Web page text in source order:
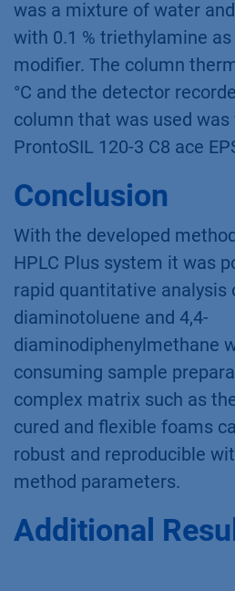
was a mixture of water
with 0.1 % triethylamine
modifier. The column
°C and the detector
column that was used
ProntoSIL 120-3 C8 ace
Conclusion
With the developed
HPLC Plus system it was
rapid quantitative analysis
diaminotoluene and 4,4-
diaminodiphenylmethane
consuming sample
complex matrix such as
cured and flexible foams
robust and reproducible
method parameters.
Additional